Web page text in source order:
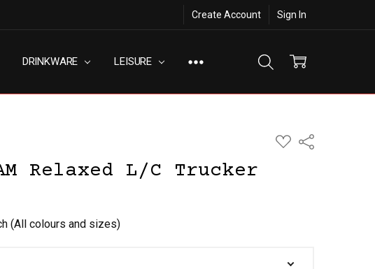
Create Account Sign In
DRINKWARE LEISURE
ADD
TO
Share
Relaxed L/C Trucker
(All colours and sizes)